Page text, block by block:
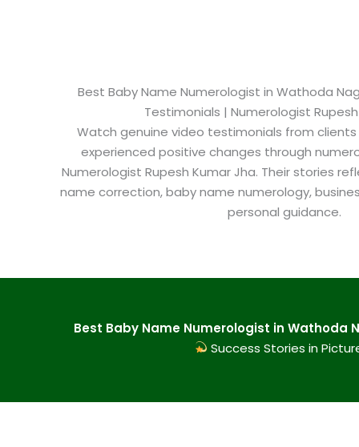
Best Baby Name Numerologist in Wathoda
Testimonials | Numerologist
Watch genuine video testimonials from clients
experienced positive changes through
Numerologist Rupesh Kumar Jha. Their stories
name correction, baby name numerology,
personal guidance.
Best Baby Name Numerologist in Wathoda
Success Stories in